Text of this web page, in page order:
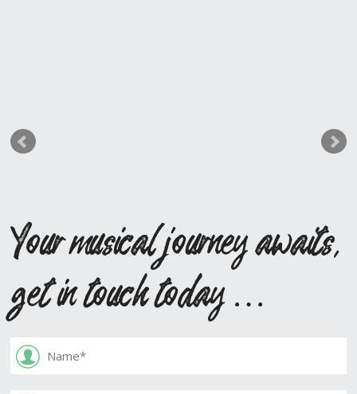
Your musical journey awaits,
get in touch today …